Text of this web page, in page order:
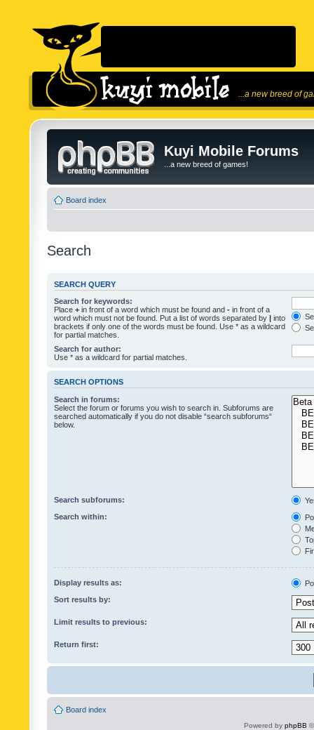
...a new breed of
Kuyi Mobile Forums
...a new breed of games!
Board index
Search
SEARCH QUERY
Search for keywords:
Place + in front of a word which must be found and - in front of a
word which must not be found. Put a list of words separated by | into
brackets if only one of the words must be found. Use * as a wildcard
for partial matches.
Search for author:
Use * as a wildcard for partial matches.
SEARCH OPTIONS
Search in forums:
Select the forum or forums you wish to search in. Subforums are
searched automatically if you do not disable “search subforums“
below.
Search subforums:
Search within:
Display results as:
Sort results by:
Limit results to previous:
Return first:
Board index
Powered by phpBB